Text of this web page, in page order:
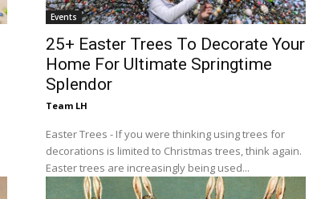
Events
25+ Easter Trees To Decorate Your
Home For Ultimate Springtime
Splendor
Team LH
Easter Trees - If you were thinking using trees for
decorations is limited to Christmas trees, think again.
Easter trees are increasingly being used...